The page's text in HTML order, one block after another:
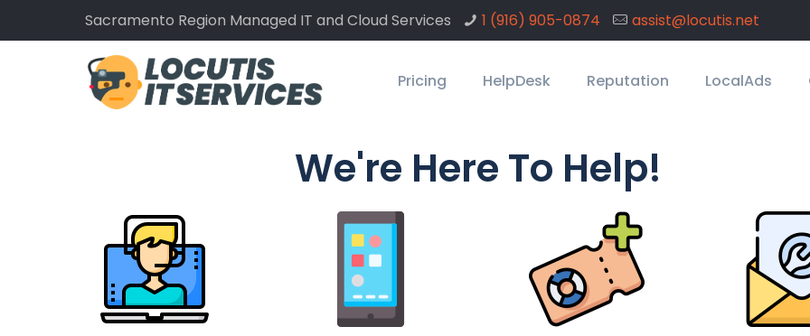
Sacramento Region Managed IT and Cloud Services 1 ‪(916) 905-0874 assist@locutis.net
Pricing HelpDesk Reputation LocalAds
We're Here To Help!